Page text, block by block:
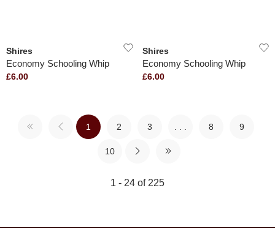
Shires
Economy Schooling Whip
£6.00
Shires
Economy Schooling Whip
£6.00
1 2 3 8 9
10
1 - 24 of 225